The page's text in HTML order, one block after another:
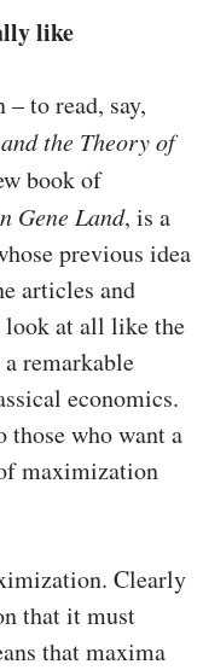
like
to read, say,
the Theory of
book of
Gene Land, is a
previous idea
articles and
look at all like the
remarkable
economics.
who want a
maximization
Clearly
that it must
that maxima